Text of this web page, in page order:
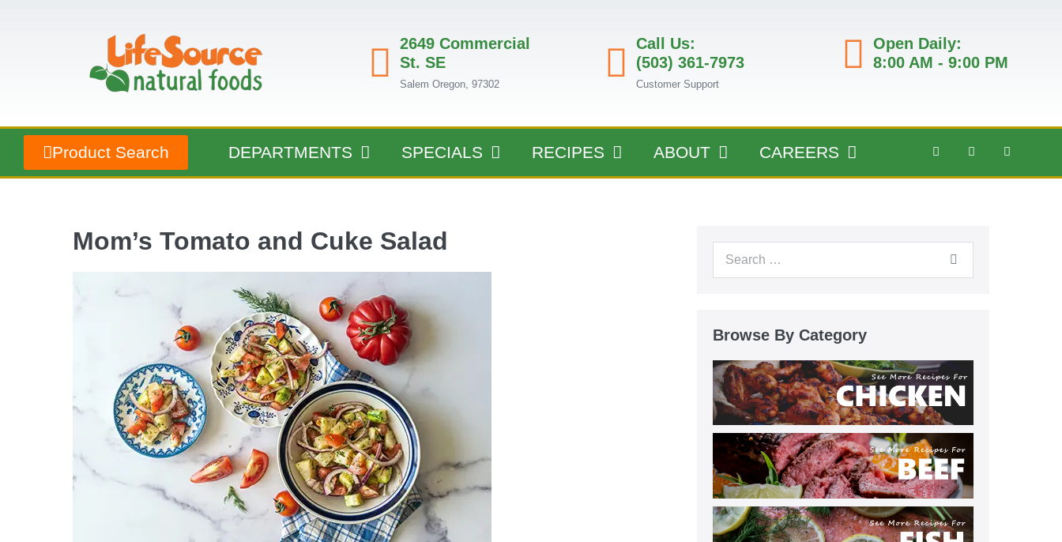
2649 Commercial
St. SE
Salem Oregon, 97302
Call Us:
(503) 361-7973
Customer Support
Open Daily:
8:00 AM - 9:00 PM
Product Search DEPARTMENTS SPECIALS RECIPES ABOUT CAREERS
Mom’s Tomato and Cuke Salad
Browse By Category